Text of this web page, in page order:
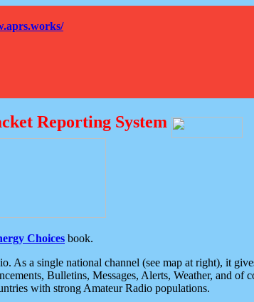
Reporting System
Choices book.
As a single national channel (see map at right), it
Bulletins, Messages, Alerts, Weather, and of
with strong Amateur Radio populations.